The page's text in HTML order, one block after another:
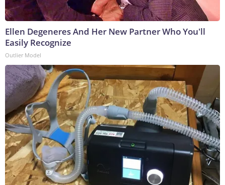
Ellen Degeneres And Her New Partner Who You'll
Easily Recognize
Outlier Model